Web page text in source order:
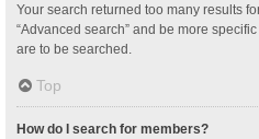
Your search returned too many results
“Advanced search” and be more
are to be searched.
Top
How do I search for members?